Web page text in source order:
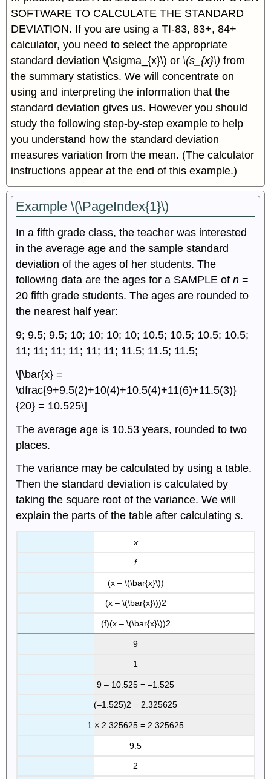
SOFTWARE TO CALCULATE THE STANDARD
DEVIATION. If you are using a TI-83, 83+, 84+
calculator, you need to select the appropriate
standard deviation \(\sigma_{x}\) or \(s_{x}\) from
the summary statistics. We will concentrate on
using and interpreting the information that the
standard deviation gives us. However you should
study the following step-by-step example to help
you understand how the standard deviation
measures variation from the mean. (The calculator
instructions appear at the end of this example.)
Example \(\PageIndex{1}\)
In a fifth grade class, the teacher was interested
in the average age and the sample standard
deviation of the ages of her students. The
following data are the ages for a SAMPLE ofn =
20 fifth grade students. The ages are rounded to
the nearest half year:
9; 9.5; 9.5; 10; 10; 10; 10; 10.5; 10.5; 10.5; 10.5;
11; 11; 11; 11; 11; 11; 11.5; 11.5; 11.5;
\[\bar{x} =
\dfrac{9+9.5(2)+10(4)+10.5(4)+11(6)+11.5(3)}
{20} = 10.525\]
The average age is 10.53 years, rounded to two
places.
The variance may be calculated by using a table.
Then the standard deviation is calculated by
taking the square root of the variance. We will
explain the parts of the table after calculatings.
x
f
(x – \(\bar{x}\))
(x – \(\bar{x}\))2
(f)(x – \(\bar{x}\))2
9
1
9 – 10.525 = –1.525
(–1.525)2 = 2.325625
1 × 2.325625 = 2.325625
9.5
2